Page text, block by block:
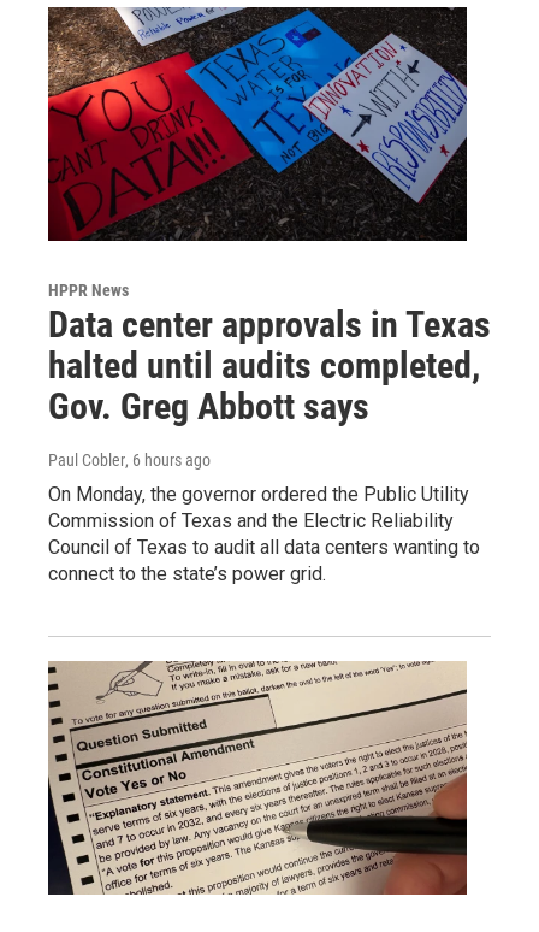
HPPR News
Data center approvals in Texas
halted until audits completed,
Gov. Greg Abbott says
Paul Cobler, 6 hours ago
On Monday, the governor ordered the Public Utility
Commission of Texas and the Electric Reliability
Council of Texas to audit all data centers wanting to
connect to the state’s power grid.